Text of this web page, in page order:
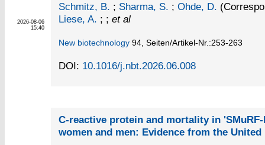
2026-08-06
15:40
Schmitz, B. ; Sharma, S. ; Ohde, D.
Liese, A. ; ; et al
New biotechnology 94, Seiten/Artikel-Nr.:253-263
DOI: 10.1016/j.nbt.2026.06.008
C-reactive protein and mortality in
women and men: Evidence from the